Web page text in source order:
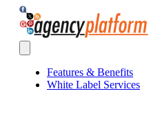
Agency Platform
Features & Benefits
White Label Services